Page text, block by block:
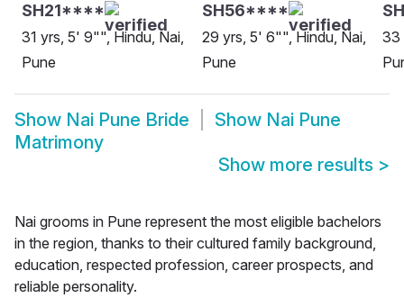
SH21****
31 yrs, 5' 9"", Hindu, Nai,
Pune
SH56****
29 yrs, 5' 6"", Hindu, Nai,
Pune
33
Show Nai Pune Bride Show Nai Pune
Matrimony
Show more results >
Nai grooms in Pune represent the most eligible bachelors
in the region, thanks to their cultured family background,
education, respected profession, career prospects, and
reliable personality.